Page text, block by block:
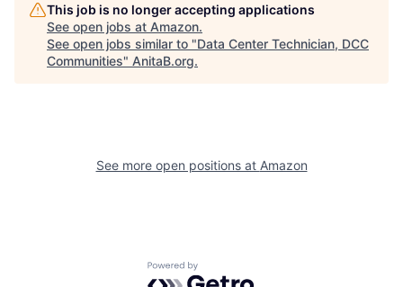
This job is no longer accepting applications
See open jobs at Amazon.
See open jobs similar to "Data Center Technician, DCC
Communities" AnitaB.org.
See more open positions at Amazon
Powered by Getro.com